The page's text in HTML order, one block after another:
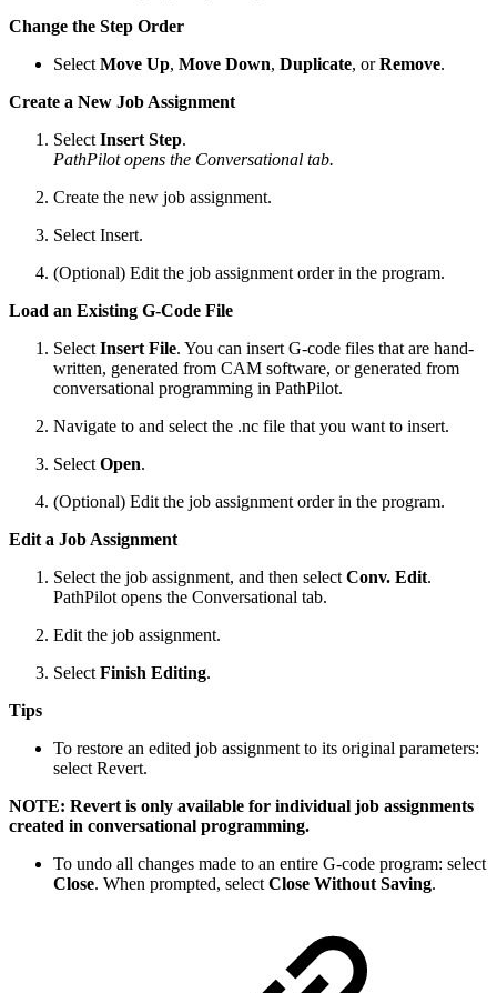
Change the Step Order
Select Move Up, Move Down, Duplicate, orRemove.
Create a New Job Assignment
Select Insert Step.
PathPilot opens the Conversational tab.
Create the new job assignment.
Select Insert.
(Optional) Edit the job assignment order in the program.
Load an Existing G-Code File
Select Insert File. You can insert G-code files that are hand-
written, generated from CAM software, or generated from
conversational programming in PathPilot.
Navigate to and select the .nc file that you want to insert.
Select Open.
(Optional) Edit the job assignment order in the program.
Edit a Job Assignment
Select the job assignment, and then select Conv. Edit.
PathPilot opens the Conversational tab.
Edit the job assignment.
Select Finish Editing.
Tips
To restore an edited job assignment to its original parameters:
select Revert.
NOTE: Revert is only available for individual job assignments
created in conversational programming.
To undo all changes made to an entire G-code program: select
Close. When prompted, select Close Without Saving.